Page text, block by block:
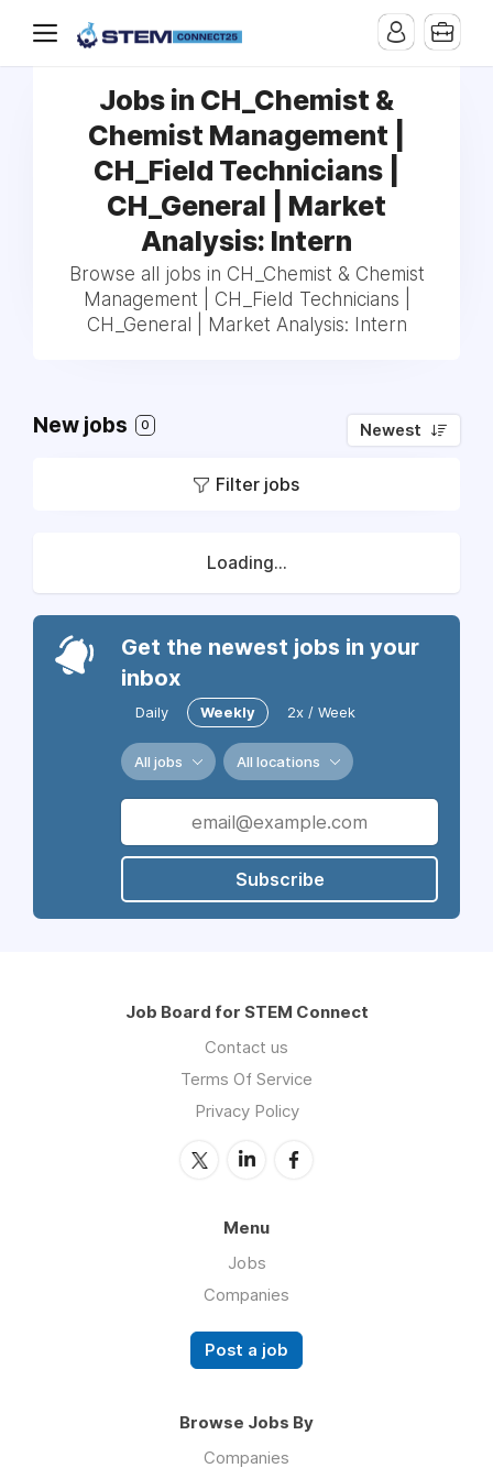
Jobs in CH_Chemist &
Chemist Management |
CH_Field Technicians |
CH_General | Market
Analysis: Intern
Browse all jobs in CH_Chemist & Chemist
Management | CH_Field Technicians |
CH_General | Market Analysis: Intern
New jobs 0 Newest
Filter jobs
Loading...
Get the newest jobs in your
inbox
Daily Weekly 2x / Week
All jobs All locations
Subscribe
Job Board for STEM Connect
Contact us
Terms Of Service
Privacy Policy
Menu
Jobs
Companies
Post a job
Browse Jobs By
Companies